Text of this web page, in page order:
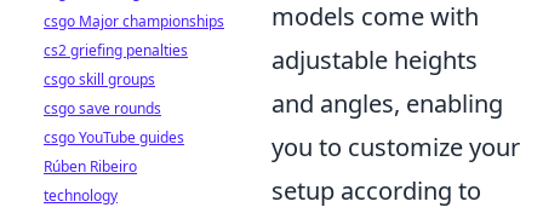
models come with
adjustable heights
and angles, enabling
you to customize your
setup according to
csgo Major championships
cs2 griefing penalties
csgo skill groups
csgo save rounds
csgo YouTube guides
Rúben Ribeiro
technology